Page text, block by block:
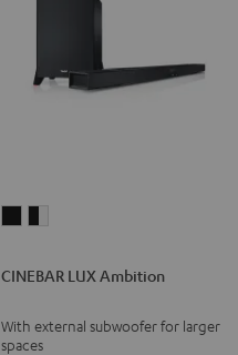
AmbitionAmbition
-
CINEBAR LUX Ambition
With external subwoofer for larger
spaces